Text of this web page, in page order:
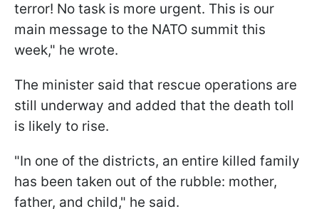
terror! No task is more urgent. This is our
main message to the NATO summit this
week," he wrote.
The minister said that rescue operations are
still underway and added that the death toll
is likely to rise.
"In one of the districts, an entire killed family
has been taken out of the rubble: mother,
father, and child," he said.